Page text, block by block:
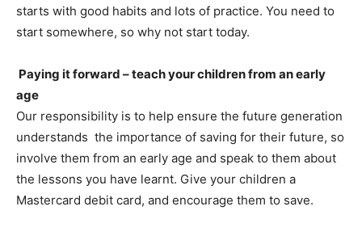
starts with good habits and lots of practice. You need to
start somewhere, so why not start today.
Paying it forward – teach your children from an early
age
Our responsibility is to help ensure the future generation
understands the importance of saving for their future, so
involve them from an early age and speak to them about
the lessons you have learnt. Give your children a
Mastercard debit card, and encourage them to save.